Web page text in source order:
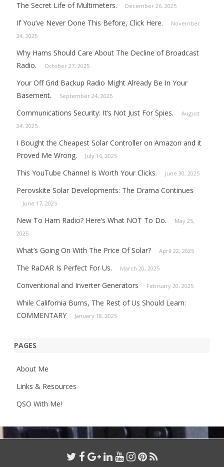
The Secret Life of Multimeters. December 26, 2025
If You’ve Never Done This Before, Click Here.
November
24, 2025
Why Hams Should Care About The Decline of Broadcast
Radio.
October 27, 2025
Your Off Grid Backup Radio Might Already Be In Your
Basement.
September 24, 2025
Communications Security: It’s Not Just For Spies.
August
24, 2025
I Bought the Cheapest Solar Controller on Amazon and it
Proved Me Wrong.
July 16, 2025
This YouTube Channel Is Worth Your Clicks. June 30, 2025
Perovskite Solar Developments: The Drama Continues
June 17, 2025
New To Ham Radio? Here’s What NOT To Do.
May 25,
2025
What’s Going On With The Price Of Solar? April 22, 2025
The RaDAR Is Perfect For Us. March 20, 2025
Conventional and Inverter Generators February 20, 2025
While California Burns, The Rest of Us Should Learn:
COMMENTARY
January 18, 2025
PAGES
About Me
Links & Resources
QSO With Me!